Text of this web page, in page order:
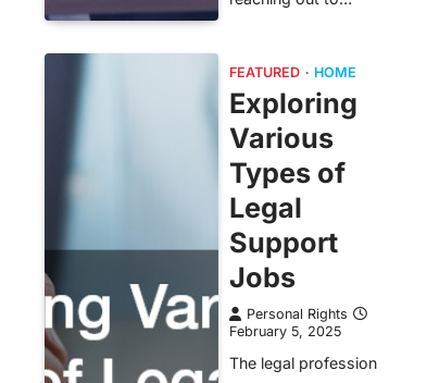
FEATURED HOME
Exploring
Various
Types of
Legal
Support
Jobs
Personal Rights
February 5, 2025
The legal profession